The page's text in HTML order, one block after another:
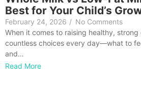
Best for Your Child’s
February 24, 2026 / No Comments
When it comes to raising healthy,
countless choices every day—what to
and…
Read More